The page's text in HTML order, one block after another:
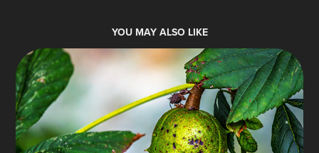
YOU MAY ALSO LIKE